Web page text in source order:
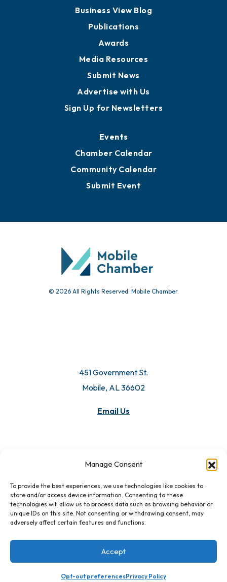
Manage Consent
To provide the best experiences, we use technologies like cookies to
store and/or access device information. Consenting to these
technologies will allow us to process data such as browsing behavior or
unique IDs on this site. Not consenting or withdrawing consent, may
adversely affect certain features and functions.
Accept
Opt-out preferencesPrivacy Policy
Business View Blog
Publications
Awards
Media Resources
Submit News
Advertise with Us
Sign Up for Newsletters
Events
Chamber Calendar
Community Calendar
Submit Event
© 2026 All Rights Reserved. Mobile Chamber.
451 Government St.
Mobile, AL 36602
Email Us